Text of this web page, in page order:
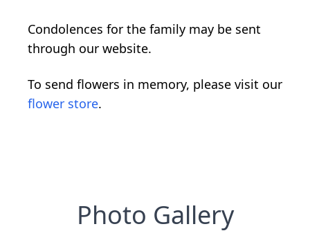
Condolences for the family may be sent
through our website.
To send flowers in memory, please visit our
flower store.
Photo Gallery